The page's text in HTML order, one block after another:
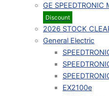
GE
Discount
2026 STOCK
General Electric
EX2100e